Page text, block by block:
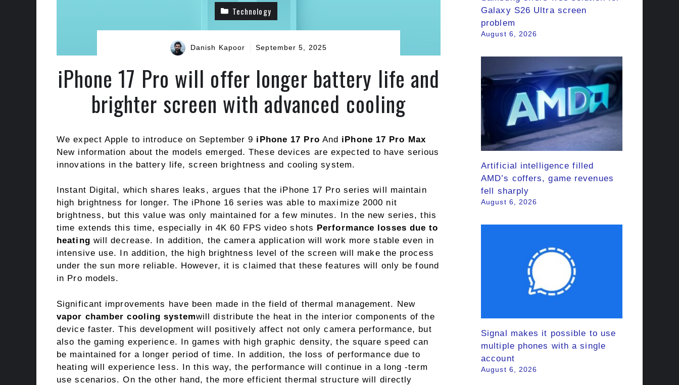
Technology
Danish Kapoor September 5, 2025
iPhone 17 Pro will offer longer battery life and
brighter screen with advanced cooling
We expect Apple to introduce on September 9 iPhone 17 Pro And iPhone 17 Pro Max
New information about the models emerged. These devices are expected to have serious
innovations in the battery life, screen brightness and cooling system.
Instant Digital, which shares leaks, argues that the iPhone 17 Pro series will maintain
high brightness for longer. The iPhone 16 series was able to maximize 2000 nit
brightness, but this value was only maintained for a few minutes. In the new series, this
time extends this time, especially in 4K 60 FPS video shots Performance losses due to
heating will decrease. In addition, the camera application will work more stable even in
intensive use. In addition, the high brightness level of the screen will make the process
under the sun more reliable. However, it is claimed that these features will only be found
in Pro models.
Significant improvements have been made in the field of thermal management. New
vapor chamber cooling systemwill distribute the heat in the interior components of the
device faster. This development will positively affect not only camera performance, but
also the gaming experience. In games with high graphic density, the square speed can
be maintained for a longer period of time. In addition, the loss of performance due to
heating will experience less. In this way, the performance will continue in a long -term
use scenarios. On the other hand, the more efficient thermal structure will directly
Galaxy S26 Ultra screen
problem
August 6, 2026
Artificial intelligence filled
AMD’s coffers, game revenues
fell sharply
August 6, 2026
Signal makes it possible to use
multiple phones with a single
account
August 6, 2026